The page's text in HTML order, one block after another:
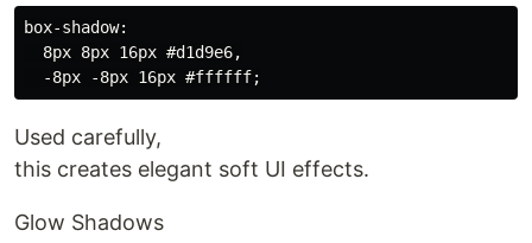
box-shadow:
  8px 8px 16px #d1d9e6,
Used carefully,
this creates elegant soft UI effects.
Glow Shadows